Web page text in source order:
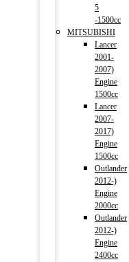
5
-1500cc
MITSUBISHI
Lancer
2001-
2007)
Engine
1500cc
Lancer
2007-
2017)
Engine
1500cc
Outlander
2012-)
Engine
2000cc
Outlander
2012-)
Engine
2400cc